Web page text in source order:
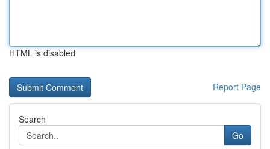
HTML is disabled
Report Page
Search
Go